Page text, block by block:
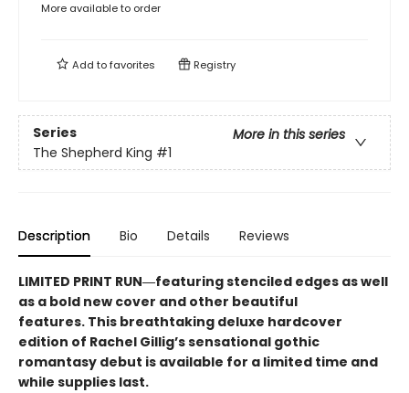
More available to order
Add tofavorites Registry
Series
More in this series
The Shepherd King #1
Description Bio Details Reviews
LIMITED PRINT RUN―featuring stenciled edges as well
as a bold new cover and other beautiful
features. This breathtaking deluxe hardcover
edition of Rachel Gillig’s sensational gothic
romantasy debut​ is available for a limited time and
while supplies last.